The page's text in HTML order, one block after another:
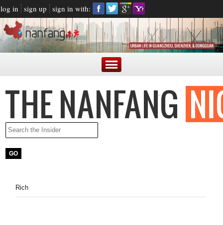
log in sign up sign in with:
Rich